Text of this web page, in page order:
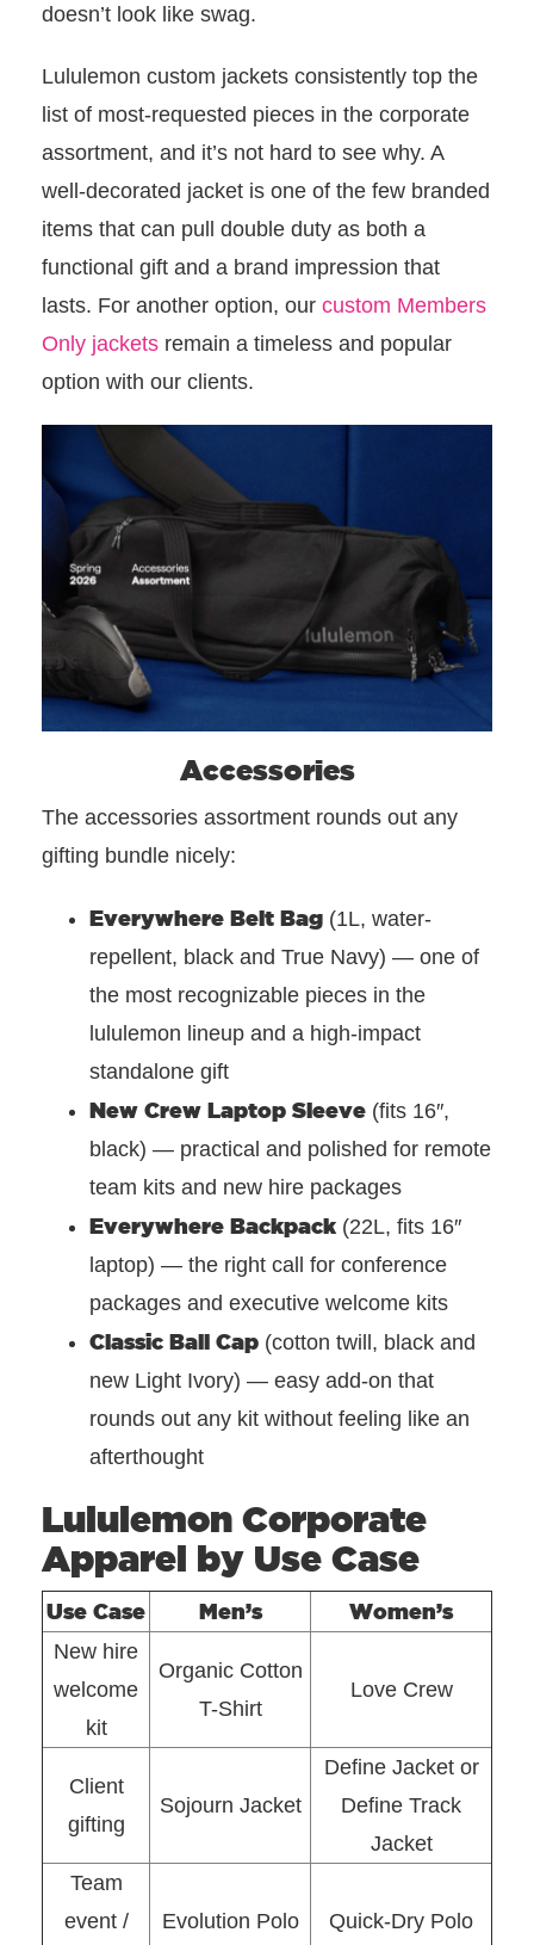
doesn’t look like swag.
Lululemon custom jackets consistently top the
list of most-requested pieces in the corporate
assortment, and it’s not hard to see why. A
well-decorated jacket is one of the few branded
items that can pull double duty as both a
functional gift and a brand impression that
lasts. For another option, our custom Members
Only jackets remain a timeless and popular
option with our clients.
Accessories
The accessories assortment rounds out any
gifting bundle nicely:
Everywhere Belt Bag (1L, water-
repellent, black and True Navy) — one of
the most recognizable pieces in the
lululemon lineup and a high-impact
standalone gift
New Crew Laptop Sleeve (fits 16″,
black) — practical and polished for remote
team kits and new hire packages
Everywhere Backpack (22L, fits 16″
laptop) — the right call for conference
packages and executive welcome kits
Classic Ball Cap (cotton twill, black and
new Light Ivory) — easy add-on that
rounds out any kit without feeling like an
afterthought
Lululemon Corporate
Apparel by Use Case
Use Case Men’s
Women’s
New hire
welcome
kit
Organic Cotton
T-Shirt
Love Crew
Client
gifting
Sojourn Jacket
Define Jacket or
Define Track
Jacket
Team
event /
Evolution Polo Quick-Dry Polo